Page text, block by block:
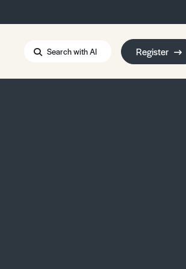
Search with AI Register